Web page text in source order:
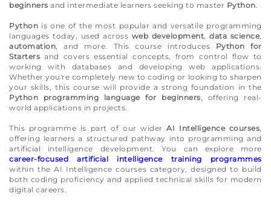
beginners and intermediate learners seeking to master Python.
Python is one of the most popular and versatile programming
languages today, used across web development,data science,
automation, and more. This course introduces Python for
Starters and covers essential concepts, from control flow to
working with databases and developing web applications.
Whether you're completely new to coding or looking to sharpen
your skills, this course will provide a strong foundation in the
Python programming language for beginners, offering real-
world applications in projects.
This programme is part of our widerAI Intelligence courses,
offering learners a structured pathway into programming and
artificial intelligence development. You can explore more
career-focused artificial intelligence training programmes
within the AI Intelligence courses category, designed to build
both coding proficiency and applied technical skills for modern
digital careers.